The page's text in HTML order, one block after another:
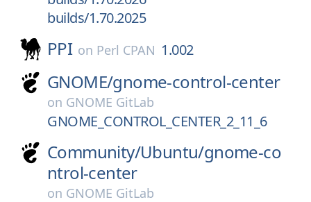
builds/1.70.2025
PPI on Perl CPAN 1.002
GNOME/gnome-control-center
on GNOME GitLab
GNOME_CONTROL_CENTER_2_11_6
Community/Ubuntu/gnome-co
ntrol-center
on GNOME GitLab